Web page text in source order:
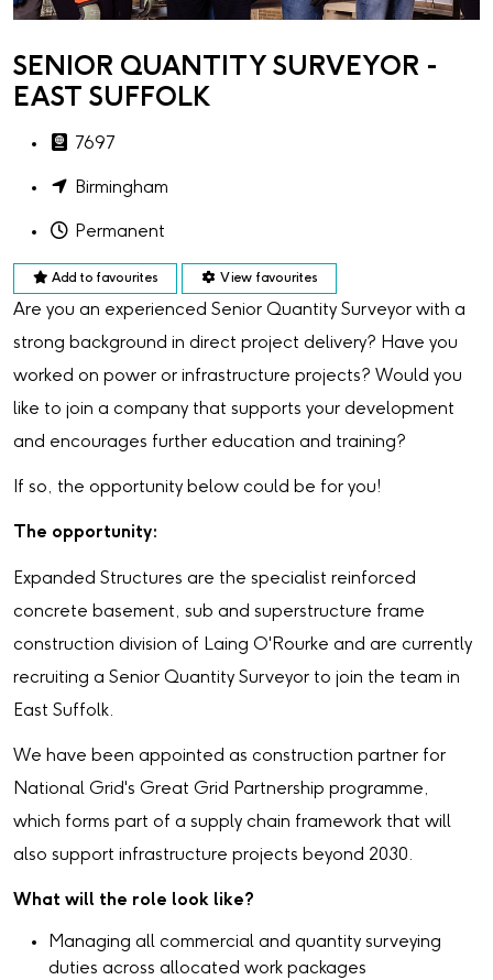
SENIOR QUANTITY SURVEYOR -
EAST SUFFOLK
7697
Birmingham
Permanent
Add to favourites View favourites
Are you an experienced Senior Quantity Surveyor with a
strong background in direct project delivery? Have you
worked on power or infrastructure projects? Would you
like to join a company that supports your development
and encourages further education and training?
If so, the opportunity below could be for you!
The opportunity:
Expanded Structures are the specialist reinforced
concrete basement, sub and superstructure frame
construction division of Laing O'Rourke and are currently
recruiting a Senior Quantity Surveyor to join the team in
East Suffolk.
We have been appointed as construction partner for
National Grid's Great Grid Partnership programme,
which forms part of a supply chain framework that will
also support infrastructure projects beyond 2030.
What will the role look like?
Managing all commercial and quantity surveying
duties across allocated work packages